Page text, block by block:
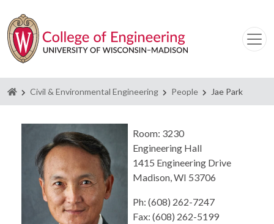
Homepage
Civil & Environmental Engineering People Jae Park
Room: 3230
Engineering Hall
1415 Engineering Drive
Madison, WI 53706
Ph: (608) 262-7247
Fax: (608) 262-5199